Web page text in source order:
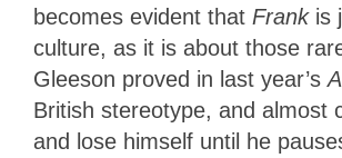
becomes evident that Frank is
culture, as it is about those
Gleeson proved in last year’s
British stereotype, and almost
and lose himself until he